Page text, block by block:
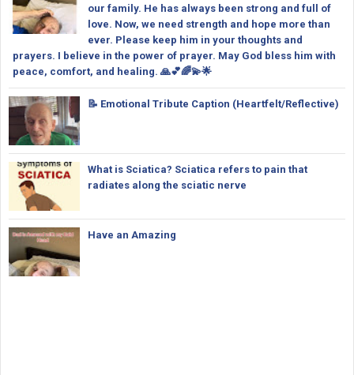
our family. He has always been strong and full of
love. Now, we need strength and hope more than
ever. Please keep him in your thoughts and
prayers. I believe in the power of prayer. May God bless him with
peace, comfort, and healing. 🙏💕🌈💫🌟
📝 Emotional Tribute Caption (Heartfelt/Reflective)
What is Sciatica? Sciatica refers to pain that
radiates along the sciatic nerve
Have an Amazing